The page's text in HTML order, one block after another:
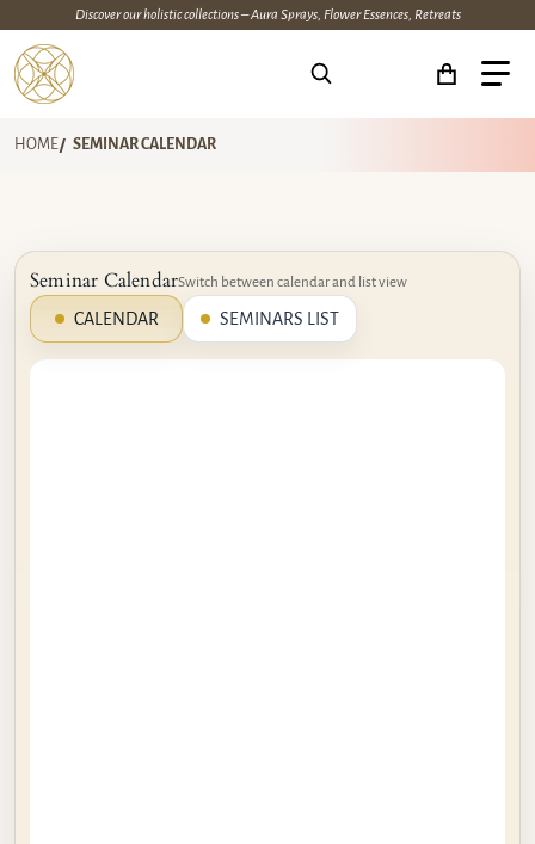
Discover our holistic collections – Aura Sprays, Flower Essences, Retreats
HOME SEMINAR CALENDAR
Seminar CalendarSwitch between calendar and list view
CALENDAR SEMINARS LIST